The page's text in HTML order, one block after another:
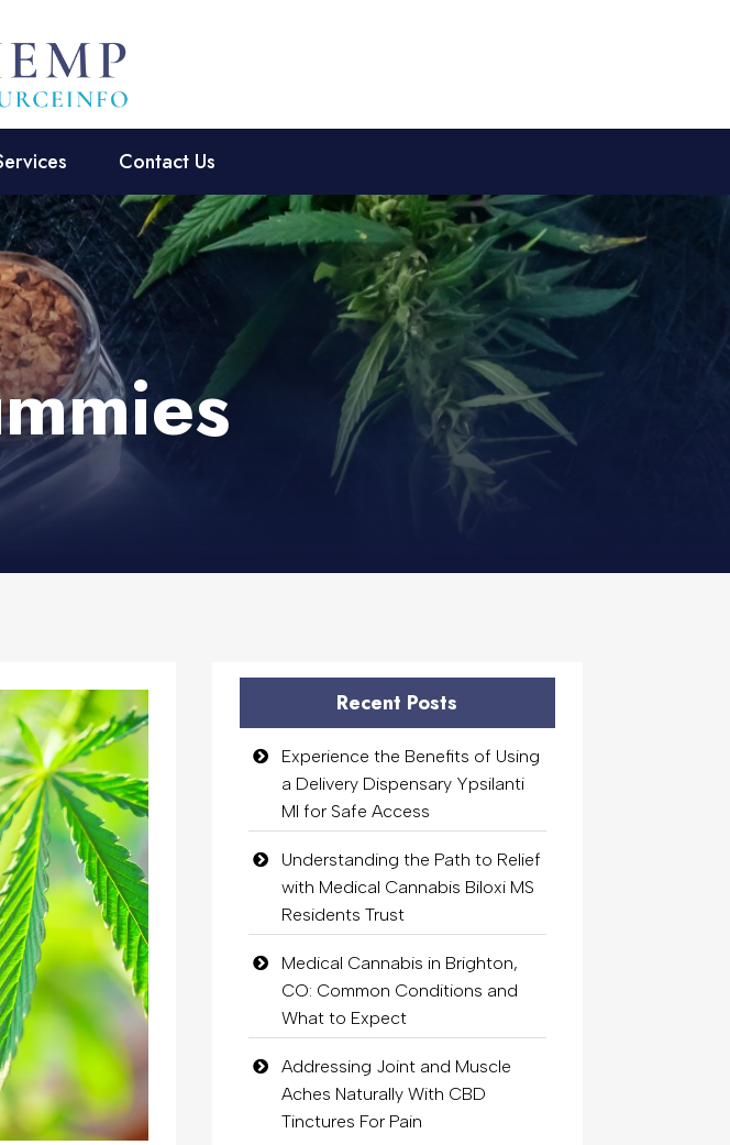
Contact Us
Recent Posts
Experience the Benefits of Using
a Delivery Dispensary Ypsilanti
MI for Safe Access
Understanding the Path to Relief
with Medical Cannabis Biloxi MS
Residents Trust
Medical Cannabis in Brighton,
CO: Common Conditions and
What to Expect
Addressing Joint and Muscle
Aches Naturally With CBD
Tinctures For Pain